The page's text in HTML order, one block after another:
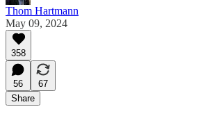
Thom Hartmann
May 09, 2024
358
56
67
Share